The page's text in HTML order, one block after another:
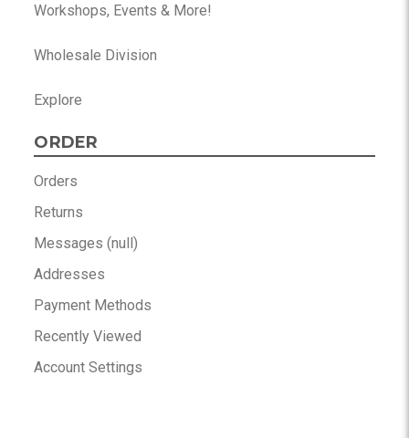
Workshops, Events & More!
Wholesale Division
Explore
ORDER
Orders
Returns
Messages (null)
Addresses
Payment Methods
Recently Viewed
Account Settings